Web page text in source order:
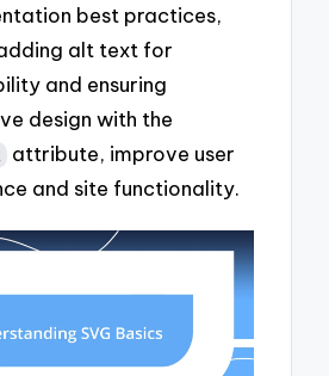
best practices,
alt text for
and ensuring
design with the
attribute, improve user
and site functionality.